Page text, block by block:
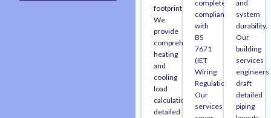
footprints.
We
provide
comprehensive
heating
and
cooling
load
calculations,
detailed
complete
compliance
with
BS
7671
(IET
Wiring
Regulations).
Our
services
and
system
durability.
Our
building
services
engineers
draft
detailed
piping